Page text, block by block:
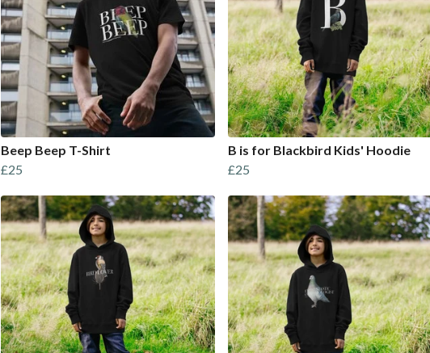
Beep Beep T-Shirt
£25
B is for Blackbird Kids' Hoodie
£25